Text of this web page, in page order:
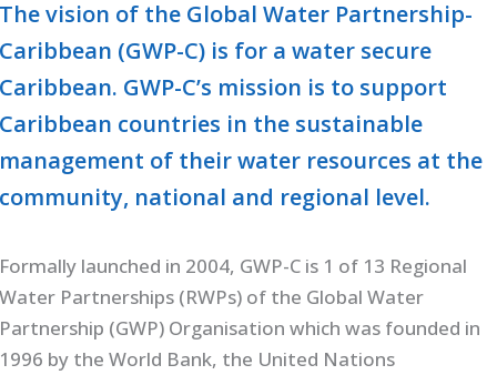
The vision of the Global Water Partnership-
Caribbean (GWP-C) is for a water secure
Caribbean. GWP-C’s mission is to support
Caribbean countries in the sustainable
management of their water resources at the
community, national and regional level.
Formally launched in 2004, GWP-C is 1 of 13 Regional
Water Partnerships (RWPs) of the Global Water
Partnership (GWP) Organisation which was founded in
1996 by the World Bank, the United Nations